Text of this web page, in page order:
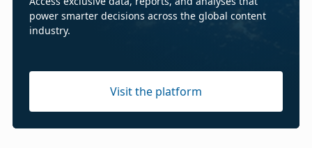
power smarter decisions across the global content
industry.
Visit the platform